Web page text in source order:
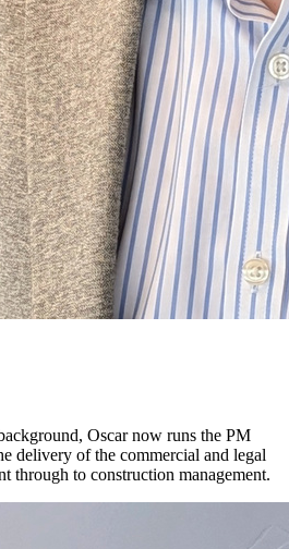
Oscar now runs the PM
delivery of the commercial and legal
through to construction management.